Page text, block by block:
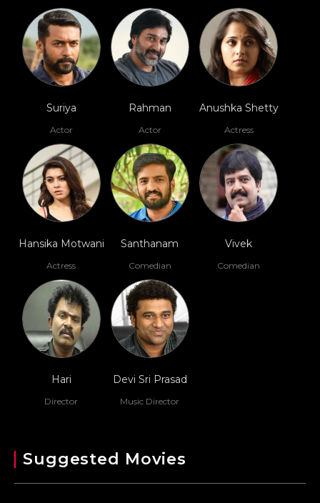
Suriya
Actor
Rahman
Actor
Anushka Shetty
Actress
Hansika Motwani
Actress
Santhanam
Comedian
Vivek
Comedian
Hari
Director
Devi Sri Prasad
Music Director
Suggested Movies